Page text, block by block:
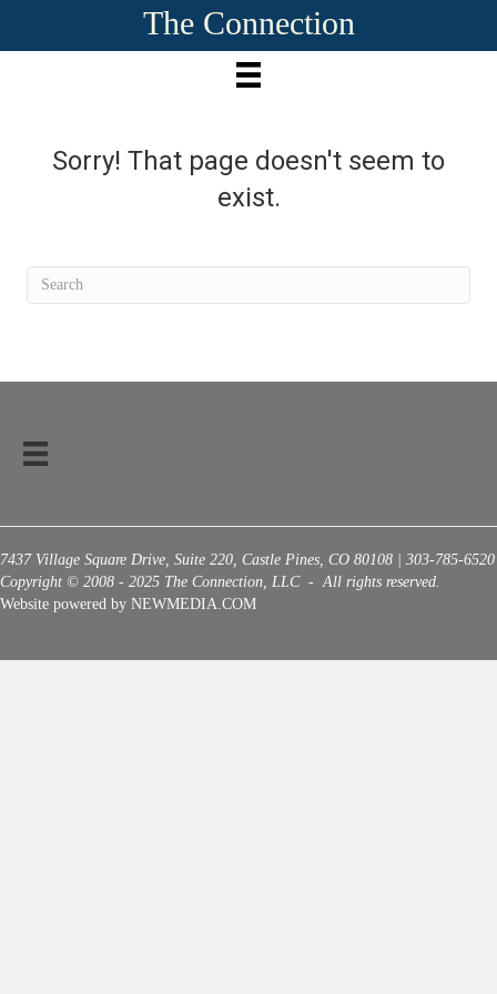
The Connection
Sorry! That page doesn't seem to
exist.
7437 Village Square Drive, Suite 220, Castle Pines, CO 80108 | 303-785-6520
Copyright © 2008 - 2025 The Connection, LLC - All rights reserved.
Website powered by NEWMEDIA.COM